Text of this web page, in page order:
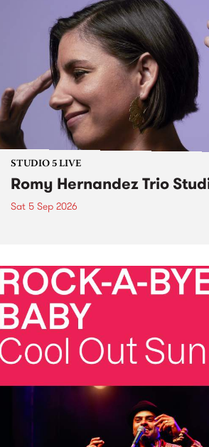
STUDIO 5 LIVE
Romy Hernandez Trio
Sat 5 Sep 2026